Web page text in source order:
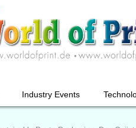
Industry Events